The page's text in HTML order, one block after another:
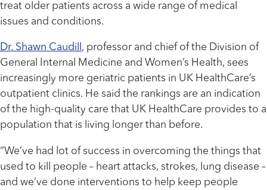
treat older patients across a wide range of medical
issues and conditions.
Dr. Shawn Caudill , professor and chief of the Division of
General Internal Medicine and Women’s Health, sees
increasingly more geriatric patients in UK HealthCare’s
outpatient clinics. He said the rankings are an indication
of the high-quality care that UK HealthCare provides to a
population that is living longer than before.
“We’ve had lot of success in overcoming the things that
used to kill people – heart attacks, strokes, lung disease –
and we’ve done interventions to help keep people